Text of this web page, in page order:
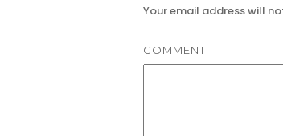
Your email address will
COMMENT